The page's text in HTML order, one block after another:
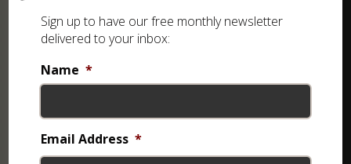
Sign up to have our free monthly newsletter
delivered to your inbox:
Name *
Email Address *